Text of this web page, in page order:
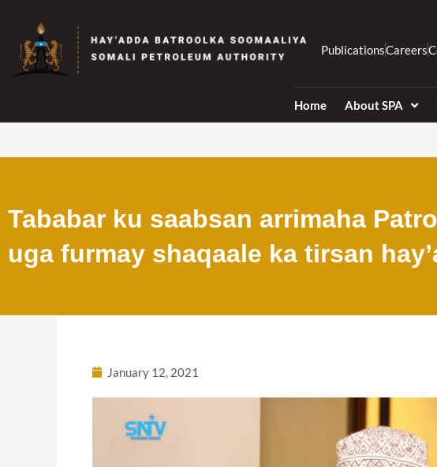
content
PublicationsCareers
Home About SPA
Tababar ku saabsan arrimaha
uga furmay shaqaale ka tirsan
January 12, 2021